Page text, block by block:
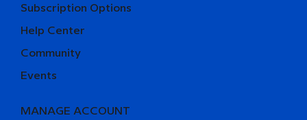
Help Center
Community
Events
Subscription Options
MANAGE ACCOUNT